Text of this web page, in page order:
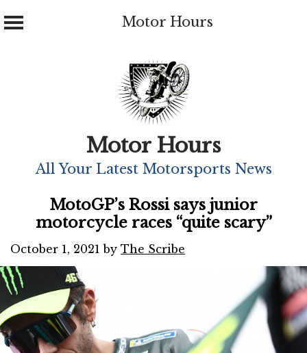
Motor Hours
Motor Hours
All Your Latest Motorsports News
MotoGP’s Rossi says junior
motorcycle races “quite scary”
October 1, 2021 by The Scribe